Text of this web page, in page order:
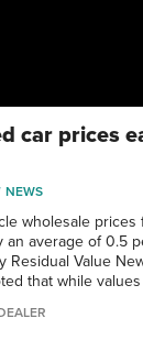
car prices
NEWS
wholesale prices
an average of 0.5
Residual Value
that while